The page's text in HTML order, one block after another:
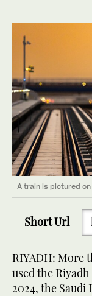
A train is pictured
Short Url
RIYADH: More
used the
2024, the Saudi